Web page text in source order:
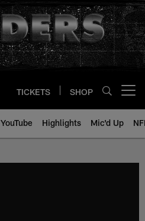
TICKETS SHOP
YouTube Highlights Mic'd Up